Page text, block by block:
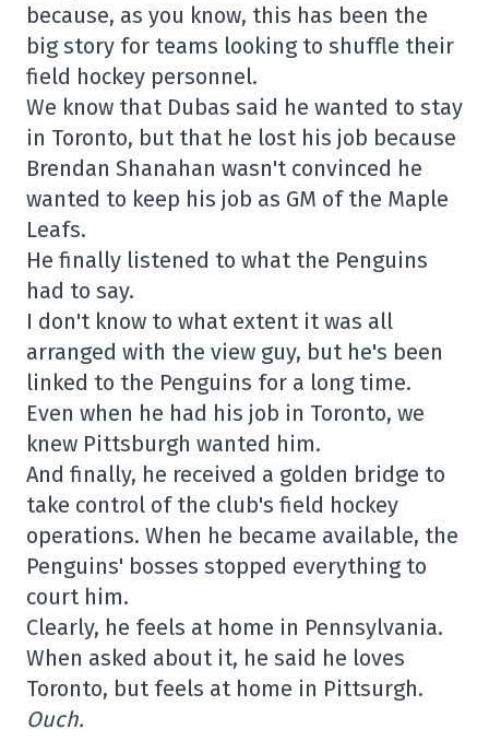
because, as you know, this has been the
big story for teams looking to shuffle their
field hockey personnel.
We know that Dubas said he wanted to stay
in Toronto, but that he lost his job because
Brendan Shanahan wasn't convinced he
wanted to keep his job as GM of the Maple
Leafs.
He finally listened to what the Penguins
had to say.
I don't know to what extent it was all
arranged with the view guy, but he's been
linked to the Penguins for a long time.
Even when he had his job in Toronto, we
knew Pittsburgh wanted him.
And finally, he received a golden bridge to
take control of the club's field hockey
operations. When he became available, the
Penguins' bosses stopped everything to
court him.
Clearly, he feels at home in Pennsylvania.
When asked about it, he said he loves
Toronto, but feels at home in Pittsurgh.
Ouch.